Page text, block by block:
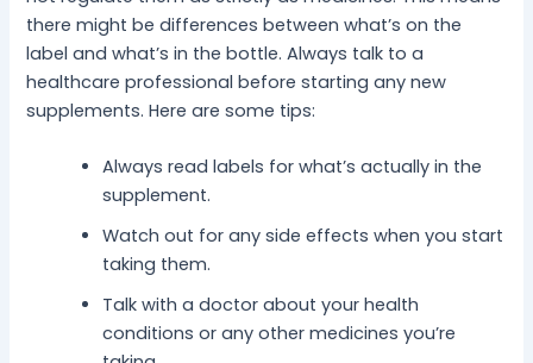
there might be differences between what’s on the
label and what’s in the bottle. Always talk to a
healthcare professional before starting any new
supplements. Here are some tips:
Always read labels for what’s actually in the
supplement.
Watch out for any side effects when you start
taking them.
Talk with a doctor about your health
conditions or any other medicines you’re